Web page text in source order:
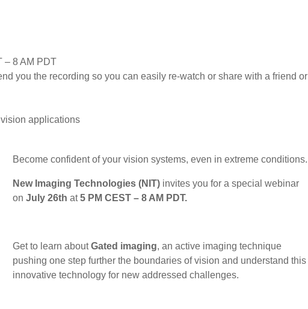
– 8 AM PDT
you the recording so you can easily re-watch or share with a friend or
applications
Become confident of your vision systems, even in extreme conditions.
New Imaging Technologies (NIT) invites you for a special webinar
onJuly 26th at5 PM CEST – 8 AM PDT.
Get to learn aboutGated imaging, an active imaging technique
pushing one step further the boundaries of vision and understand this
innovative technology for new addressed challenges.